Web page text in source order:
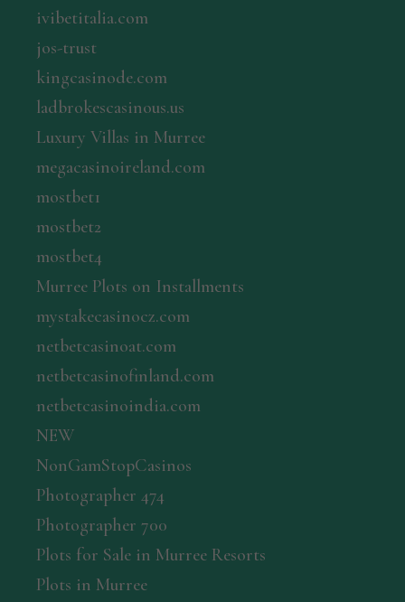
ivibetitalia.com
jos-trust
kingcasinode.com
ladbrokescasinous.us
Luxury Villas in Murree
megacasinoireland.com
mostbet1
mostbet2
mostbet4
Murree Plots on Installments
mystakecasinocz.com
netbetcasinoat.com
netbetcasinofinland.com
netbetcasinoindia.com
NEW
NonGamStopCasinos
Photographer 474
Photographer 700
Plots for Sale in Murree Resorts
Plots in Murree